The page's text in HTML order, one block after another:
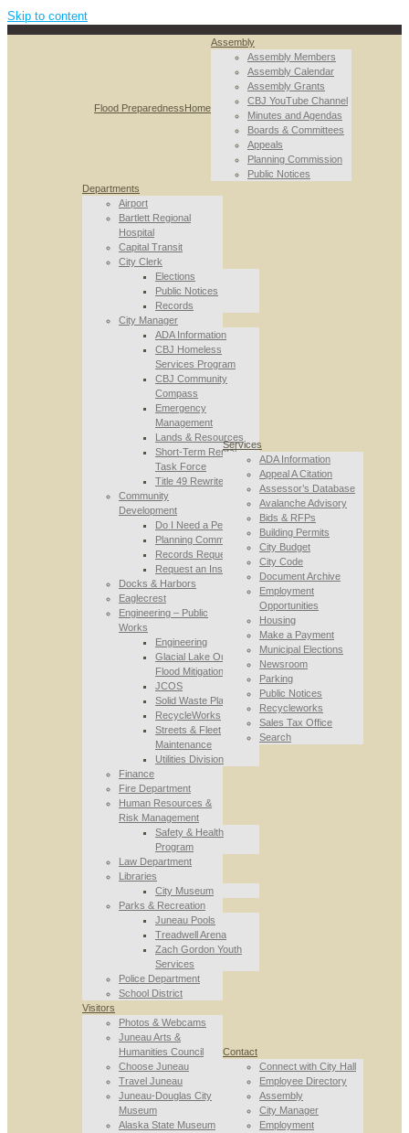
Skip to content
Flood PreparednessHome
Assembly
Assembly Members
Assembly Calendar
Assembly Grants
CBJ YouTube Channel
Minutes and Agendas
Boards & Committees
Appeals
Planning Commission
Public Notices
Departments
Airport
Bartlett Regional
Hospital
Capital Transit
City Clerk
Elections
Public Notices
Records
City Manager
ADA Information
CBJ Homeless
Services Program
CBJ Community
Compass
Emergency
Management
Lands & Resources
Short-Term Rental
Task Force
Title 49 Rewrite
Community
Development
Do I Need a Permit
Planning Commission
Records Requests
Request an Inspection
Docks & Harbors
Eaglecrest
Engineering – Public
Works
Engineering
Glacial Lake Outburst
Flood Mitigation
JCOS
Solid Waste Planning
RecycleWorks
Streets & Fleet
Maintenance
Utilities Division
Finance
Fire Department
Human Resources &
Risk Management
Safety & Health
Program
Law Department
Libraries
City Museum
Parks & Recreation
Juneau Pools
Treadwell Arena
Zach Gordon Youth
Services
Police Department
School District
Services
ADA Information
Appeal A Citation
Assessor’s Database
Avalanche Advisory
Bids & RFPs
Building Permits
City Budget
City Code
Document Archive
Employment
Opportunities
Housing
Make a Payment
Municipal Elections
Newsroom
Parking
Public Notices
Recycleworks
Sales Tax Office
Search
Visitors
Photos & Webcams
Juneau Arts &
Humanities Council
Choose Juneau
Travel Juneau
Juneau-Douglas City
Museum
Alaska State Museum
Contact
Connect with City Hall
Employee Directory
Assembly
City Manager
Employment